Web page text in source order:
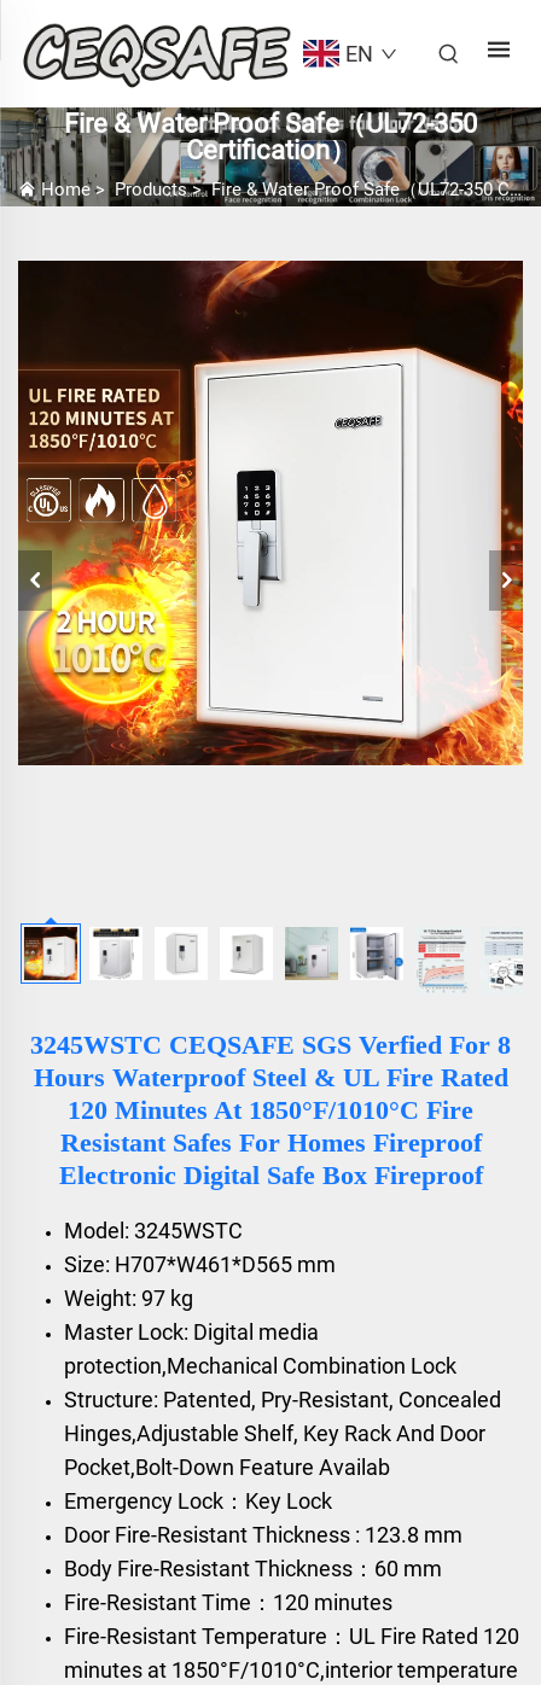
EN
Fire & Water Proof Safe（UL72-350
Certification）
Home>Products>Fire & Water Proof Safe（UL72-350 Certification）
3245WSTC CEQSAFE SGS Verfied For 8
Hours Waterproof Steel & UL Fire Rated
120 Minutes At 1850°F/1010°C Fire
Resistant Safes For Homes Fireproof
Electronic Digital Safe Box Fireproof
Model: 3245WSTC
Size: H707*W461*D565 mm
Weight: 97 kg
Master Lock: Digital media
protection,Mechanical Combination Lock
Structure: Patented, Pry-Resistant, Concealed
Hinges,Adjustable Shelf, Key Rack And Door
Pocket,Bolt-Down Feature Availab
Emergency Lock：Key Lock
Door Fire-Resistant Thickness : 123.8 mm
Body Fire-Resistant Thickness：60 mm
Fire-Resistant Time：120 minutes
Fire-Resistant Temperature：UL Fire Rated 120
minutes at 1850°F/1010°C,interior temperature